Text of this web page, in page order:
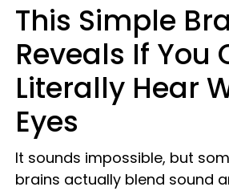
This Simple
Reveals If You
Literally Hear
Eyes
It sounds impossible, but
brains actually blend sound